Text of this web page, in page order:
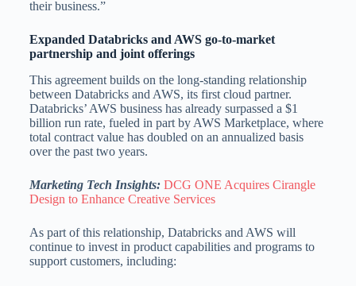
their business.”
Expanded Databricks and AWS go-to-market
partnership and joint offerings
This agreement builds on the long-standing relationship
between Databricks and AWS, its first cloud partner.
Databricks’ AWS business has already surpassed a $1
billion run rate, fueled in part by AWS Marketplace, where
total contract value has doubled on an annualized basis
over the past two years.
Marketing Tech Insights: DCG ONE Acquires Cirangle
Design to Enhance Creative Services
As part of this relationship, Databricks and AWS will
continue to invest in product capabilities and programs to
support customers, including: